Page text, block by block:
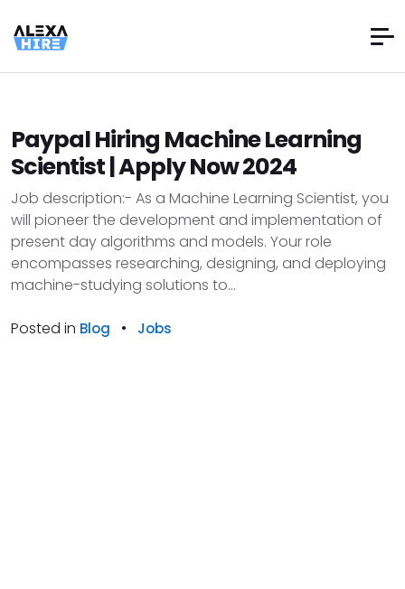
Paypal Hiring Machine Learning
Scientist | Apply Now 2024
Job description:- As a Machine Learning Scientist, you
will pioneer the development and implementation of
present day algorithms and models. Your role
encompasses researching, designing, and deploying
machine-studying solutions to...
Posted in Blog • Jobs